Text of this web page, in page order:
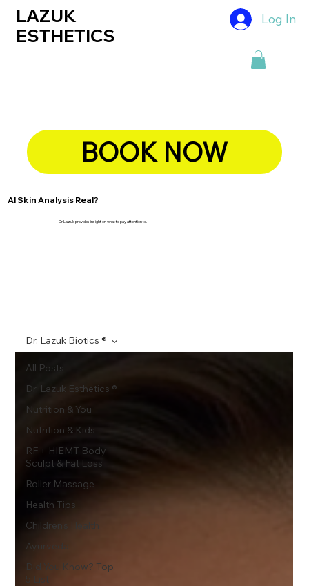
LAZUK
ESTHETICS
Log In
BOOK NOW
AI Skin Analysis Real?
Dr Lazuk provides insight on what to pay attention to.
All Posts
Dr. Lazuk Esthetics ®
Nutrition & You
Nutrition & Kids
RF + HIEMT Body
Sculpt & Fat Loss
Roller Massage
Health Tips
Children's Health
Ayurveda
Did You Know? Top
5 List
Dr. Lazuk Biotics ®